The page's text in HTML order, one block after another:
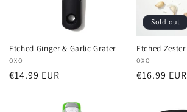
Etched Ginger & Garlic Grater
Vendor:
OXO
Regular
€14.99 EUR
Sold out
Etched Zester
Vendor:
OXO
Regular
€16.99 EUR